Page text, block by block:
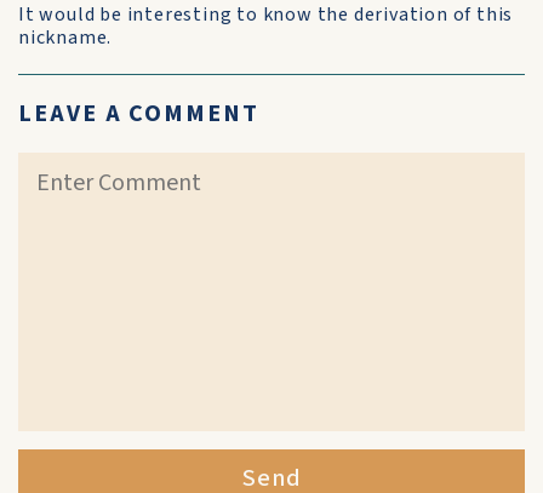
It would be interesting to know the derivation of this
nickname.
LEAVE A COMMENT
Send